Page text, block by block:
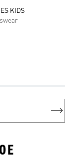
KIDS